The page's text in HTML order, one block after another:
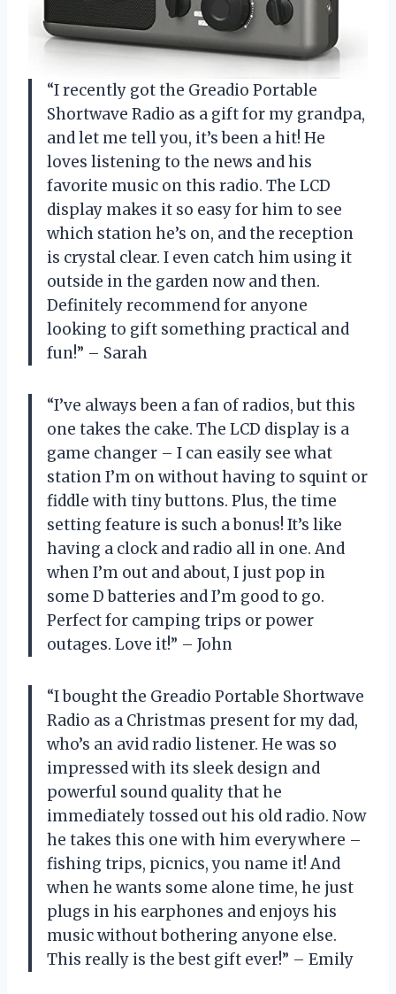
“I recently got the Greadio Portable
Shortwave Radio as a gift for my grandpa,
and let me tell you, it’s been a hit! He
loves listening to the news and his
favorite music on this radio. The LCD
display makes it so easy for him to see
which station he’s on, and the reception
is crystal clear. I even catch him using it
outside in the garden now and then.
Definitely recommend for anyone
looking to gift something practical and
fun!” – Sarah
“I’ve always been a fan of radios, but this
one takes the cake. The LCD display is a
game changer – I can easily see what
station I’m on without having to squint or
fiddle with tiny buttons. Plus, the time
setting feature is such a bonus! It’s like
having a clock and radio all in one. And
when I’m out and about, I just pop in
some D batteries and I’m good to go.
Perfect for camping trips or power
outages. Love it!” – John
“I bought the Greadio Portable Shortwave
Radio as a Christmas present for my dad,
who’s an avid radio listener. He was so
impressed with its sleek design and
powerful sound quality that he
immediately tossed out his old radio. Now
he takes this one with him everywhere –
fishing trips, picnics, you name it! And
when he wants some alone time, he just
plugs in his earphones and enjoys his
music without bothering anyone else.
This really is the best gift ever!” – Emily